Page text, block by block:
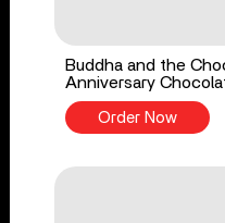
Buddha and the
Anniversary
Order Now